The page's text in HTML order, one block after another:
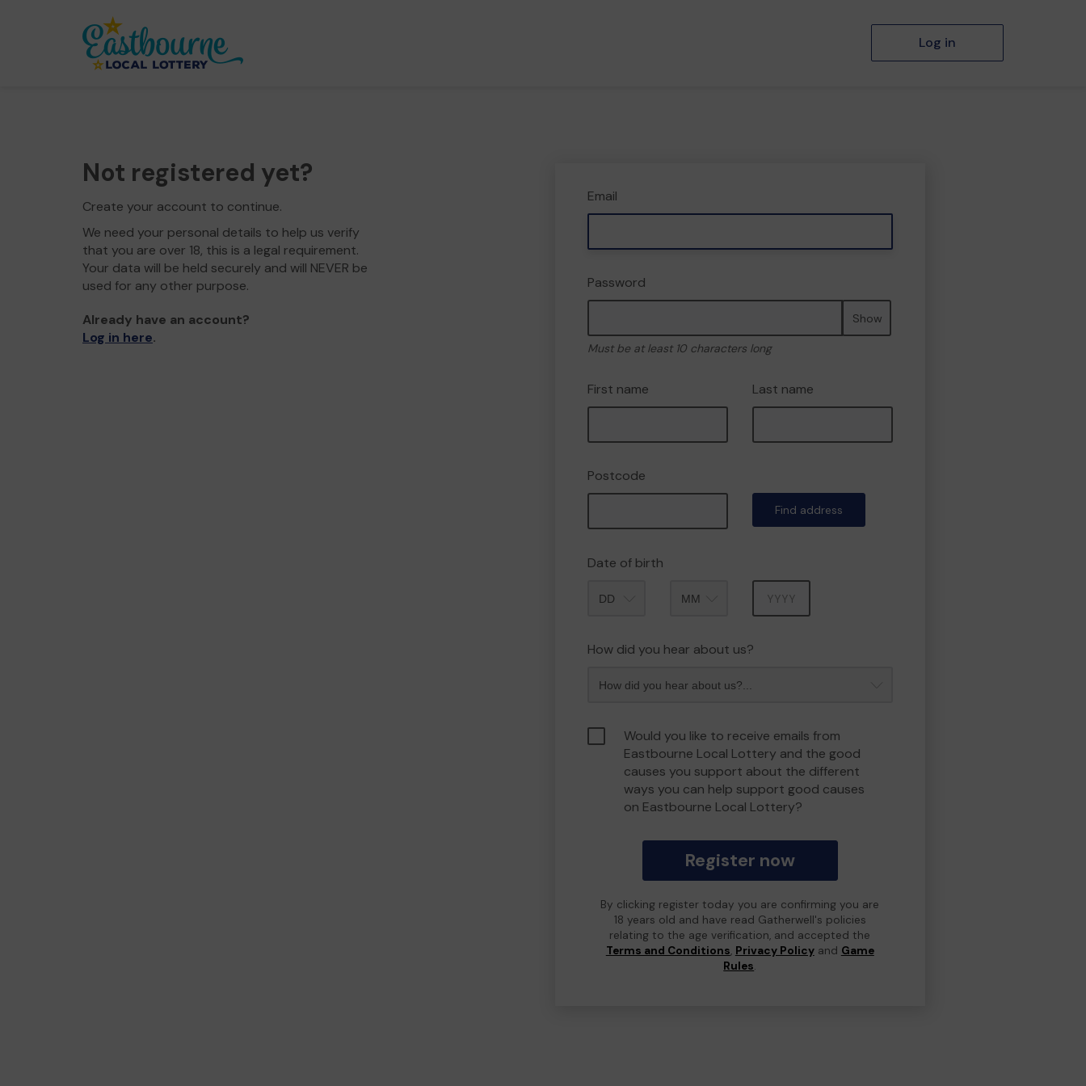
Log in
Not registered yet?
Create your account to continue.
We need your personal details to help us verify
that you are over 18, this is a legal requirement.
Your data will be held securely and will NEVER be
used for any other purpose.
Already have an account?
Log in here.
Email
Password
Show
Must be at least 10 characters long
First name Last name
Postcode
Find address
Date of birth
How did you hear about us?
Would you like to receive emails from
Eastbourne Local Lottery and the good
causes you support about the different
ways you can help support good causes
on Eastbourne Local Lottery?
Register now
By clicking register today you are confirming you are
18 years old and have read Gatherwell's policies
relating to the age verification, and accepted the
Terms and Conditions, Privacy Policyand Game
Rules.